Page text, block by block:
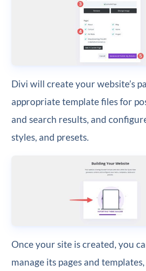
Divi will create your website’s
appropriate template files for
and search results, and
styles, and presets.
Once your site is created, you
manage its pages and